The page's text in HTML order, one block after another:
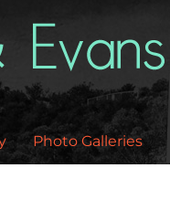
Photo Galleries